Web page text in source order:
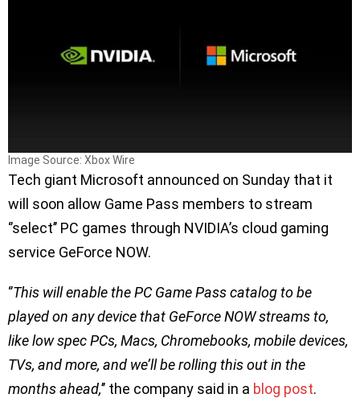
Image Source: Xbox Wire
Tech giant Microsoft announced on Sunday that it
will soon allow Game Pass members to stream
‘’select’’ PC games through NVIDIA’s cloud gaming
service GeForce NOW.
‘’This will enable the PC Game Pass catalog to be
played on any device that GeForce NOW streams to,
like low spec PCs, Macs, Chromebooks, mobile devices,
TVs, and more, and we’ll be rolling this out in the
months ahead,’’ the company said in a blog post.